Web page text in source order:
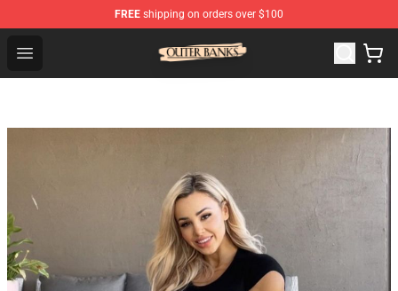
FREE shipping on orders over $100
Open menu
Outer Banks Store - Official Outer Banks Merchandise